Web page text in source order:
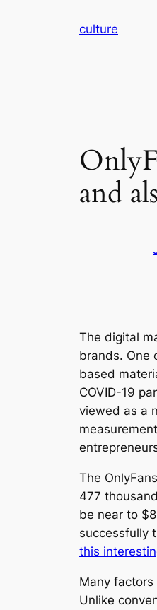
culture
and
The digital
brands. One
based
COVID-19
viewed as a
The
477
be near to
successfully
this
Many
Unlike